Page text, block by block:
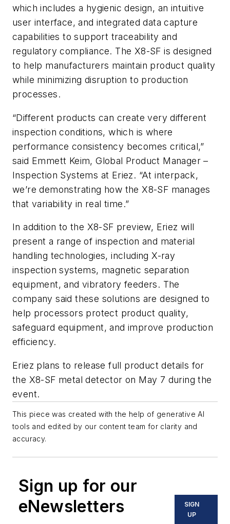
which includes a hygienic design, an intuitive
user interface, and integrated data capture
capabilities to support traceability and
regulatory compliance. The X8-SF is designed
to help manufacturers maintain product quality
while minimizing disruption to production
processes.
“Different products can create very different
inspection conditions, which is where
performance consistency becomes critical,”
said Emmett Keim, Global Product Manager –
Inspection Systems at Eriez. “At interpack,
we’re demonstrating how the X8-SF manages
that variability in real time.”
In addition to the X8-SF preview, Eriez will
present a range of inspection and material
handling technologies, including X-ray
inspection systems, magnetic separation
equipment, and vibratory feeders. The
company said these solutions are designed to
help processors protect product quality,
safeguard equipment, and improve production
efficiency.
Eriez plans to release full product details for
the X8-SF metal detector on May 7 during the
event.
This piece was created with the help of generative AI
tools and edited by our content team for clarity and
accuracy.
Sign up for our
eNewsletters
SIGN
UP